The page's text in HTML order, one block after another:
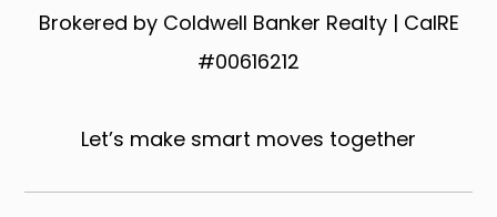
Brokered by Coldwell Banker Realty | CalRE
#00616212
Let’s make smart moves together